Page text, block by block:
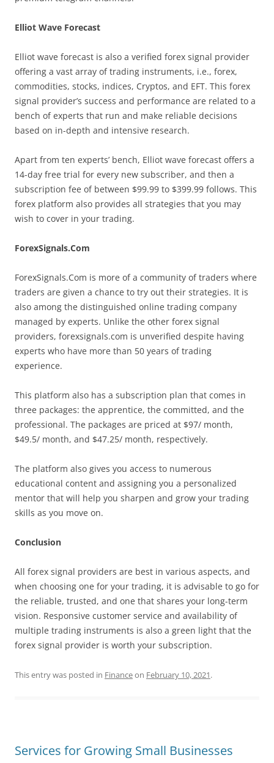
Elliot Wave Forecast
Elliot wave forecast is also a verified forex signal provider
offering a vast array of trading instruments, i.e., forex,
commodities, stocks, indices, Cryptos, and EFT. This forex
signal provider’s success and performance are related to a
bench of experts that run and make reliable decisions
based on in-depth and intensive research.
Apart from ten experts’ bench, Elliot wave forecast offers a
14-day free trial for every new subscriber, and then a
subscription fee of between $99.99 to $399.99 follows. This
forex platform also provides all strategies that you may
wish to cover in your trading.
ForexSignals.Com
ForexSignals.Com is more of a community of traders where
traders are given a chance to try out their strategies. It is
also among the distinguished online trading company
managed by experts. Unlike the other forex signal
providers, forexsignals.com is unverified despite having
experts who have more than 50 years of trading
experience.
This platform also has a subscription plan that comes in
three packages: the apprentice, the committed, and the
professional. The packages are priced at $97/ month,
$49.5/ month, and $47.25/ month, respectively.
The platform also gives you access to numerous
educational content and assigning you a personalized
mentor that will help you sharpen and grow your trading
skills as you move on.
Conclusion
All forex signal providers are best in various aspects, and
when choosing one for your trading, it is advisable to go for
the reliable, trusted, and one that shares your long-term
vision. Responsive customer service and availability of
multiple trading instruments is also a green light that the
forex signal provider is worth your subscription.
This entry was posted in Financeon February 10, 2021.
Services for Growing Small Businesses